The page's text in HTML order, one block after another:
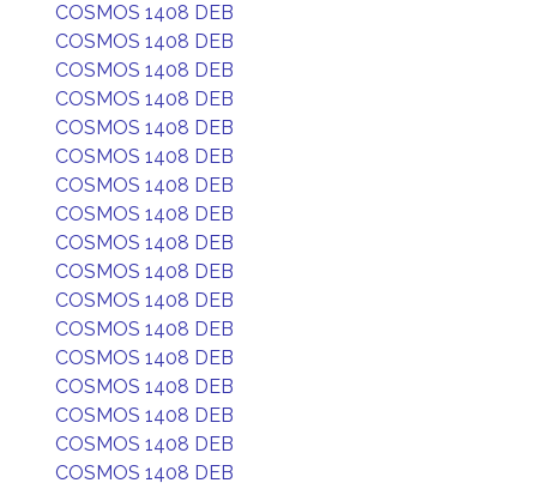
COSMOS 1408 DEB
COSMOS 1408 DEB
COSMOS 1408 DEB
COSMOS 1408 DEB
COSMOS 1408 DEB
COSMOS 1408 DEB
COSMOS 1408 DEB
COSMOS 1408 DEB
COSMOS 1408 DEB
COSMOS 1408 DEB
COSMOS 1408 DEB
COSMOS 1408 DEB
COSMOS 1408 DEB
COSMOS 1408 DEB
COSMOS 1408 DEB
COSMOS 1408 DEB
COSMOS 1408 DEB